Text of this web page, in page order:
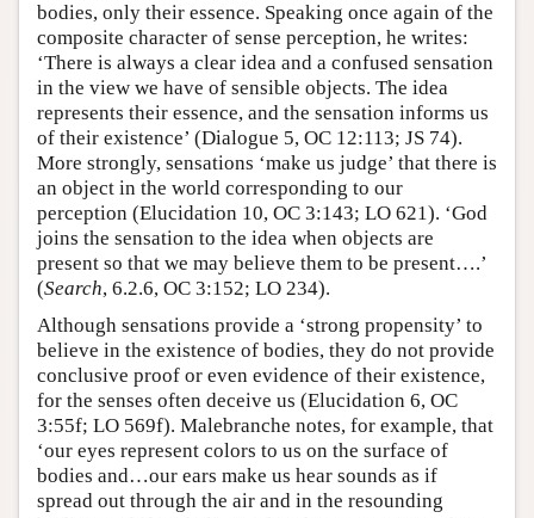
bodies, only their essence. Speaking once again of the
composite character of sense perception, he writes:
‘There is always a clear idea and a confused sensation
in the view we have of sensible objects. The idea
represents their essence, and the sensation informs us
of their existence’ (Dialogue 5, OC 12:113; JS 74).
More strongly, sensations ‘make us judge’ that there is
an object in the world corresponding to our
perception (Elucidation 10, OC 3:143; LO 621). ‘God
joins the sensation to the idea when objects are
present so that we may believe them to be present….’
(Search, 6.2.6, OC 3:152; LO 234).
Although sensations provide a ‘strong propensity’ to
believe in the existence of bodies, they do not provide
conclusive proof or even evidence of their existence,
for the senses often deceive us (Elucidation 6, OC
3:55f; LO 569f). Malebranche notes, for example, that
‘our eyes represent colors to us on the surface of
bodies and…our ears make us hear sounds as if
spread out through the air and in the resounding